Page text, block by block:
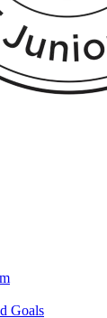
Goals